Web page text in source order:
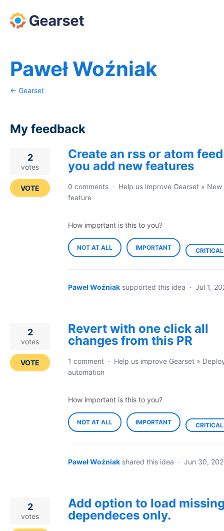
Paweł Woźniak
← Gearset
My feedback
results
found
Create an rss or atom
you add new features
2
votes
VOTE 0 comments · Help us improve Gearset » New
feature
How important is this to you?
NOT AT ALL IMPORTANT CRITICAL
Paweł Woźniak supported this idea · Jul 1,
Revert with one click all
changes from this PR
2
votes
VOTE 1 comment · Help us improve Gearset »
automation
How important is this to you?
NOT AT ALL IMPORTANT CRITICAL
Paweł Woźniak shared this idea · Jun 30,
Add option to load
dependeces only.
2
votes